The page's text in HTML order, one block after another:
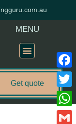
MENU
Get quote